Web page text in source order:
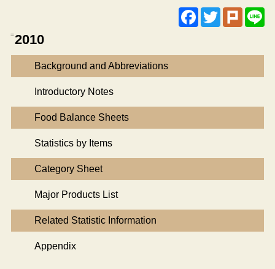
Facebook
TwitterPlurk
:::2010
Background and Abbreviations
Introductory Notes
Food Balance Sheets
Statistics by Items
Category Sheet
Major Products List
Related Statistic Information
Appendix